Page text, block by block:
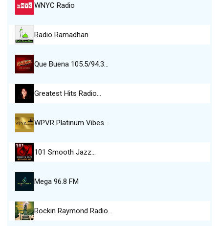
WNYC Radio
Radio Ramadhan
Que Buena 105.5/94.3…
Greatest Hits Radio…
WPVR Platinum Vibes…
101 Smooth Jazz…
Mega 96.8 FM
Rockin Raymond Radio…